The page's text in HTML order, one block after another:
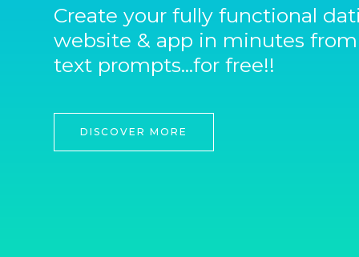
Create your fully functional
website & app in minutes
text prompts...for free!!
DISCOVER MORE